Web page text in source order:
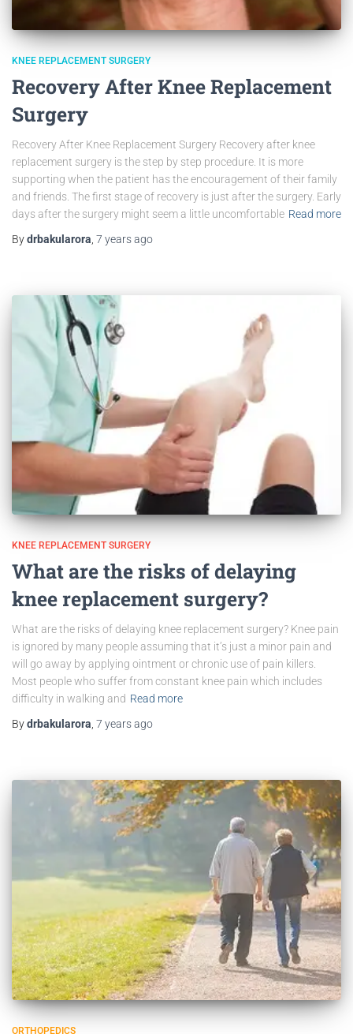
KNEE REPLACEMENT SURGERY
Recovery After Knee Replacement
Surgery
Recovery After Knee Replacement Surgery Recovery after knee
replacement surgery is the step by step procedure. It is more
supporting when the patient has the encouragement of their family
and friends. The first stage of recovery is just after the surgery. Early
days after the surgery might seem a little uncomfortable Read more
Bydrbakularora 7 yearsago
KNEE REPLACEMENT SURGERY
What are the risks of delaying
knee replacement surgery?
What are the risks of delaying knee replacement surgery? Knee pain
is ignored by many people assuming that it’s just a minor pain and
will go away by applying ointment or chronic use of pain killers.
Most people who suffer from constant knee pain which includes
difficulty in walking and Read more
Bydrbakularora, 7 yearsago
ORTHOPEDICS